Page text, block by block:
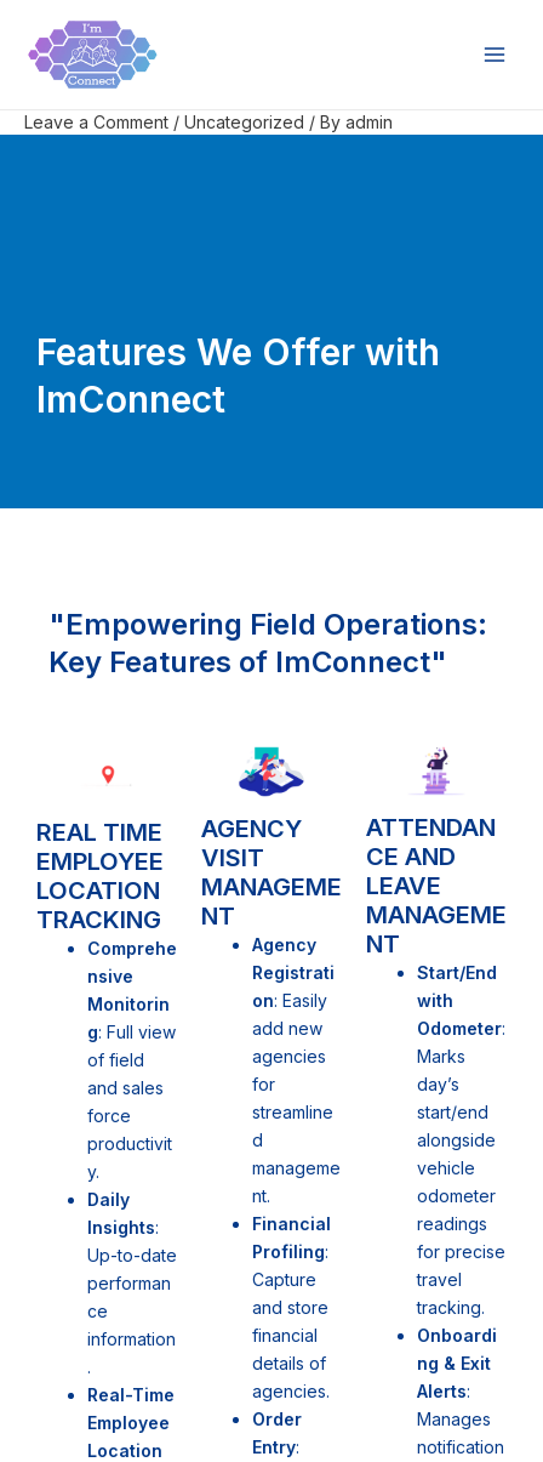
content
Leave a Comment / Uncategorized / By admin
Features We Offer with
ImConnect
"Empowering Field Operations:
Key Features of ImConnect"
REAL TIME
EMPLOYEE
LOCATION
TRACKING
Comprehe
nsive
Monitorin
g: Full view
of field
and sales
force
productivit
y.
Daily
Insights:
Up-to-date
performan
ce
information
.
Real-Time
Employee
Location
AGENCY
VISIT
MANAGEME
NT
Agency
Registrati
on: Easily
add new
agencies
for
streamline
d
manageme
nt.
Financial
Profiling:
Capture
and store
financial
details of
agencies.
Order
Entry:
ATTENDAN
CE AND
LEAVE
MANAGEME
NT
Start/End
with
Odometer:
Marks
day’s
start/end
alongside
vehicle
odometer
readings
for precise
travel
tracking.
Onboardi
ng & Exit
Alerts:
Manages
notification
navigation